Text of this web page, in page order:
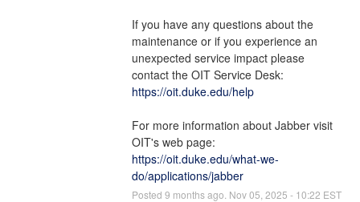
If you have any questions about the
maintenance or if you experience an
unexpected service impact please
https://oit.duke.edu/help
For more information about Jabber visit
https://oit.duke.edu/what-we-
do/applications/jabber
Posted 9 months ago. Nov05 2025 - 10:22 EST